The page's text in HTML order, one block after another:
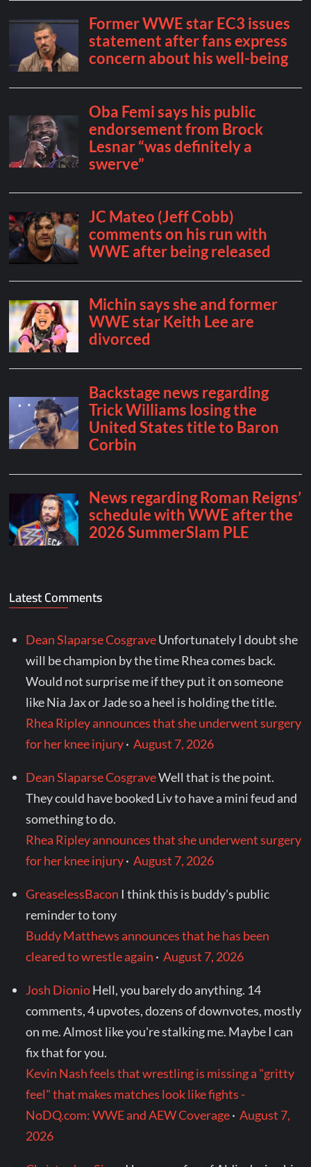
Latest Comments
Dean Slaparse CosgraveUnfortunately I doubt she
will be champion by the time Rhea comes back.
Would not surprise me if they put it on someone
like Nia Jax or Jade so a heel is holding the title.
Rhea Ripley announces that she underwent surgery
for her knee injury·August 7, 2026
Dean Slaparse CosgraveWell that is the point.
They could have booked Liv to have a mini feud and
something to do.
Rhea Ripley announces that she underwent surgery
for her knee injury·August 7, 2026
GreaselessBacon I think this is buddy's public
reminder to tony
Buddy Matthews announces that he has been
cleared to wrestle again ·August 7, 2026
Josh DionioHell, you barely do anything. 14
comments, 4 upvotes, dozens of downvotes, mostly
on me. Almost like you're stalking me. Maybe I can
fix that for you.
Kevin Nash feels that wrestling is missing a "gritty
feel" that makes matches look like fights -
NoDQ.com: WWE and AEW Coverage·August 7,
2026